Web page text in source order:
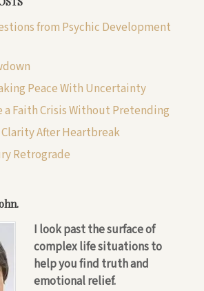
from Psychic Development
Peace With Uncertainty
a Faith Crisis Without Pretending
After Heartbreak
Retrograde
I look past the surface of
complex life situations to
help you find truth and
emotional relief.